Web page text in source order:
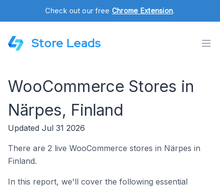
Check out our free Chrome Extension.
Store Leads
WooCommerce Stores in
Närpes, Finland
Updated Jul 31 2026
There are 2 live WooCommerce stores in Närpes in
Finland.
In this report, we'll cover the following essential